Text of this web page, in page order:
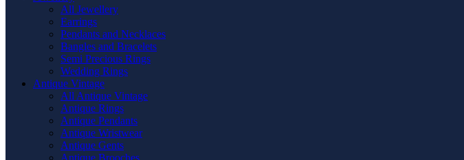
All Jewellery
Earrings
Pendants and Necklaces
Bangles and Bracelets
Semi Precious Rings
Wedding Rings
Antique Vintage
All Antique Vintage
Antique Rings
Antique Pendants
Antique Wristwear
Antique Gents
Antique Brooches